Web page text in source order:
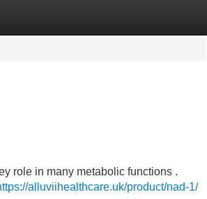
role in many metabolic functions .
alluviihealthcare.uk/product/nad-1/